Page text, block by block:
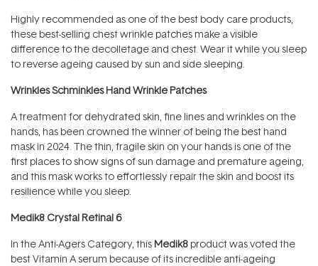
Highly recommended as one of the best body care products,
these best-selling chest wrinkle patches make a visible
difference to the decolletage and chest. Wear it while you sleep
to reverse ageing caused by sun and side sleeping.
Wrinkles Schminkles Hand Wrinkle Patches
A treatment for dehydrated skin, fine lines and wrinkles on the
hands, has been crowned the winner of being the best hand
mask in 2024. The thin, fragile skin on your hands is one of the
first places to show signs of sun damage and premature ageing,
and this mask works to effortlessly repair the skin and boost its
resilience while you sleep.
Medik8 Crystal Retinal 6
In the Anti-Agers Category, this Medik8 product was voted the
best Vitamin A serum because of its incredible anti-ageing